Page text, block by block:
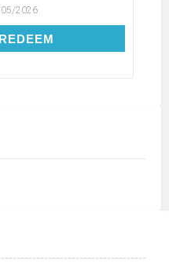
2026
CLICK TO REDEEM